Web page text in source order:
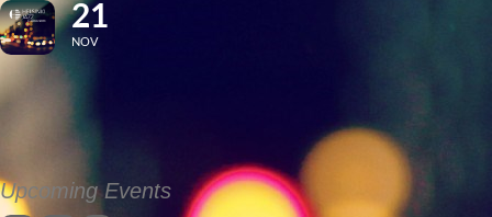
21
NOV
Upcoming Events